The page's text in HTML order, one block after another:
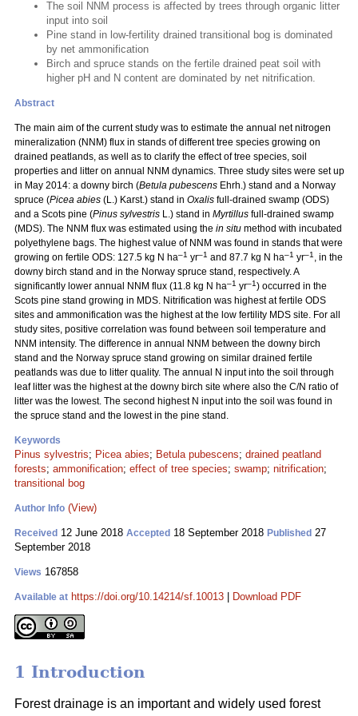
The soil NNM process is affected by trees through organic litter
input into soil
Pine stand in low-fertility drained transitional bog is dominated
by net ammonification
Birch and spruce stands on the fertile drained peat soil with
higher pH and N content are dominated by net nitrification.
Abstract
The main aim of the current study was to estimate the annual net nitrogen
mineralization (NNM) flux in stands of different tree species growing on
drained peatlands, as well as to clarify the effect of tree species, soil
properties and litter on annual NNM dynamics. Three study sites were set up
in May 2014: a downy birch (Betula pubescens Ehrh.) stand and a Norway
spruce (Picea abies (L.) Karst.) stand in Oxalis full-drained swamp (ODS)
and a Scots pine (Pinus sylvestris L.) stand in Myrtillus full-drained swamp
(MDS). The NNM flux was estimated using the in situ method with incubated
polyethylene bags. The highest value of NNM was found in stands that were
growing on fertile ODS: 127.5 kg N ha–1 yr–1 and 87.7 kg N ha–1 yr–1 , in the
downy birch stand and in the Norway spruce stand, respectively. A
significantly lower annual NNM flux (11.8 kg N ha–1 yr–1) occurred in the
Scots pine stand growing in MDS. Nitrification was highest at fertile ODS
sites and ammonification was the highest at the low fertility MDS site. For all
study sites, positive correlation was found between soil temperature and
NNM intensity. The difference in annual NNM between the downy birch
stand and the Norway spruce stand growing on similar drained fertile
peatlands was due to litter quality. The annual N input into the soil through
leaf litter was the highest at the downy birch site where also the C/N ratio of
litter was the lowest. The second highest N input into the soil was found in
the spruce stand and the lowest in the pine stand.
Keywords
Pinus sylvestris; Picea abies; Betula pubescens; drained peatland
forests; ammonification; effect of tree species; swamp; nitrification;
transitional bog
Author Info (View)
Received 12 June 2018 Accepted 18 September 2018 Published 27
September 2018
Views 167858
Available at https://doi.org/10.14214/sf.10013 Download PDF
1 Introduction
Forest drainage is an important and widely used forest